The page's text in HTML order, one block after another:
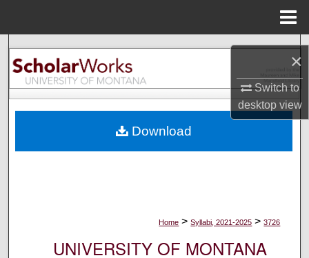
×
Switch to
desktopview
Search
Browse Collections
About
Home > Syllabi, 2021-2025 > 3726
UNIVERSITY OF MONTANA
Download